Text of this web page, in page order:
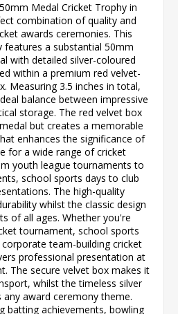
Medal Cricket Trophy in
combination of quality and
awards ceremonies. This
features a substantial 50mm
with detailed silver-coloured
within a premium red velvet-
Measuring 3.5 inches in total,
balance between impressive
storage. The red velvet box
but creates a memorable
enhances the significance of
for a wide range of cricket
youth league tournaments to
school sports days to club
The high-quality
whilst the classic design
of all ages. Whether you're
tournament, school sports
team-building cricket
professional presentation at
The secure velvet box makes it
whilst the timeless silver
award ceremony theme.
batting achievements, bowling